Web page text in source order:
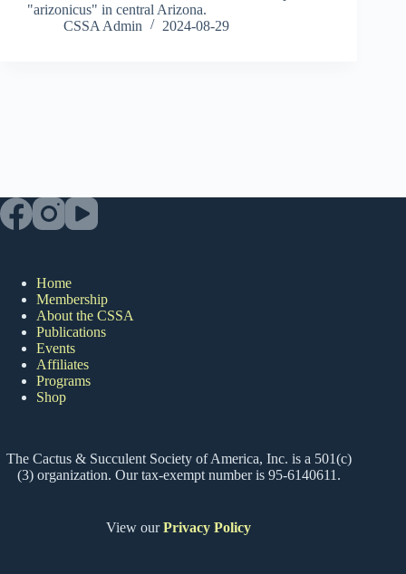
"arizonicus" in central Arizona.
CSSA Admin
2024-08-29
Home
Membership
About the CSSA
Publications
Events
Affiliates
Programs
Shop
The Cactus & Succulent Society of America, Inc. is a 501(c)
(3) organization. Our tax-exempt number is 95-6140611.
View ourPrivacy Policy